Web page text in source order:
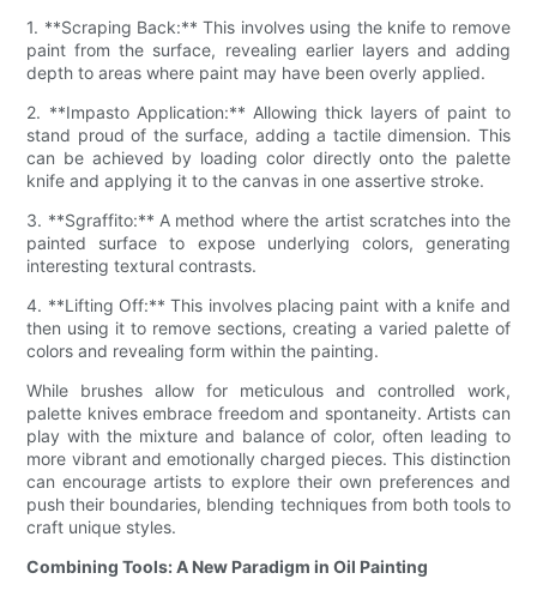
1. **Scraping Back:** This involves using the knife to remove
paint from the surface, revealing earlier layers and adding
depth to areas where paint may have been overly applied.
2. **Impasto Application:** Allowing thick layers of paint to
stand proud of the surface, adding a tactile dimension. This
can be achieved by loading color directly onto the palette
knife and applying it to the canvas in one assertive stroke.
3. **Sgraffito:** A method where the artist scratches into the
painted surface to expose underlying colors, generating
interesting textural contrasts.
4. **Lifting Off:** This involves placing paint with a knife and
then using it to remove sections, creating a varied palette of
colors and revealing form within the painting.
While brushes allow for meticulous and controlled work,
palette knives embrace freedom and spontaneity. Artists can
play with the mixture and balance of color, often leading to
more vibrant and emotionally charged pieces. This distinction
can encourage artists to explore their own preferences and
push their boundaries, blending techniques from both tools to
craft unique styles.
Combining Tools: A New Paradigm in Oil Painting